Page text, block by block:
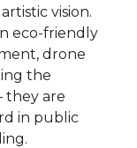
vision.
eco-friendly
drone
the
they are
in public